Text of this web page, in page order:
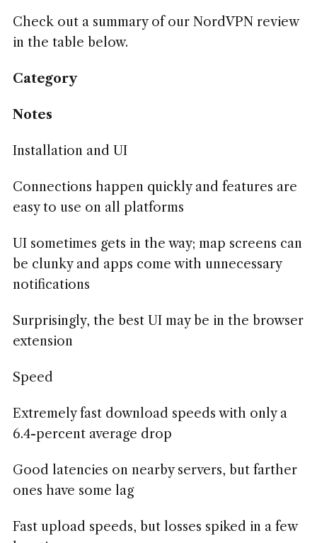
Check out a summary of our NordVPN review
in the table below.
Category
Notes
Installation and UI
Connections happen quickly and features are
easy to use on all platforms
UI sometimes gets in the way; map screens can
be clunky and apps come with unnecessary
notifications
Surprisingly, the best UI may be in the browser
extension
Speed
Extremely fast download speeds with only a
6.4-percent average drop
Good latencies on nearby servers, but farther
ones have some lag
Fast upload speeds, but losses spiked in a few